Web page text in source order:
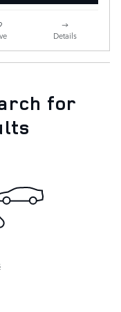
Details
for